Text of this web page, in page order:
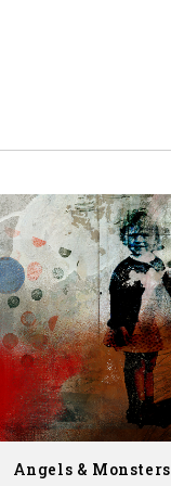
Angels & Monsters